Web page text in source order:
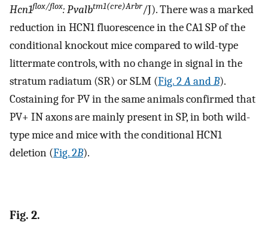
Hcn1flox/flox: Pvalbtm1(cre)Arbr/J). There was a marked
reduction in HCN1 fluorescence in the CA1 SP of the
conditional knockout mice compared to wild-type
littermate controls, with no change in signal in the
stratum radiatum (SR) or SLM (Fig. 2AandB).
Costaining for PV in the same animals confirmed that
PV+ IN axons are mainly present in SP, in both wild-
type mice and mice with the conditional HCN1
deletion (Fig. 2B).
Fig. 2.